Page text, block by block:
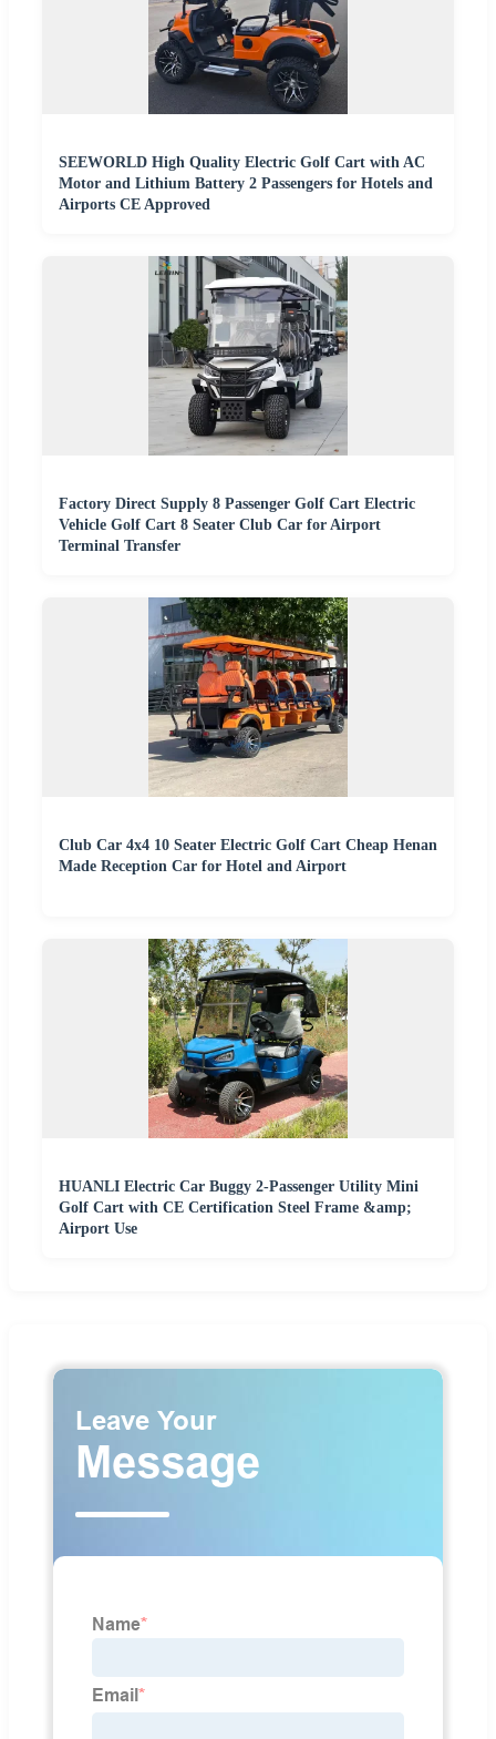
SEEWORLD High Quality Electric Golf Cart with AC
Motor and Lithium Battery 2 Passengers for Hotels and
Airports CE Approved
Factory Direct Supply 8 Passenger Golf Cart Electric
Vehicle Golf Cart 8 Seater Club Car for Airport
Terminal Transfer
Club Car 4x4 10 Seater Electric Golf Cart Cheap Henan
Made Reception Car for Hotel and Airport
HUANLI Electric Car Buggy 2-Passenger Utility Mini
Golf Cart with CE Certification Steel Frame &amp;
Airport Use